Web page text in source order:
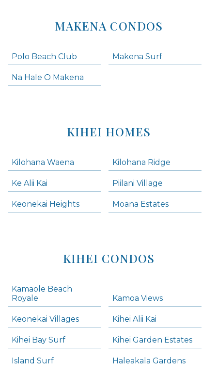
MAKENA CONDOS
Polo Beach Club Makena Surf
Na Hale O Makena
KIHEI HOMES
Kilohana Waena Kilohana Ridge
Ke Alii Kai Piilani Village
Keonekai Heights Moana Estates
KIHEI CONDOS
Kamaole Beach
Royale
Kamoa Views
Keonekai Villages Kihei Alii Kai
Kihei Bay Surf Kihei Garden Estates
Island Surf Haleakala Gardens